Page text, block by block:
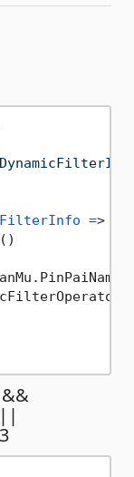
=>
()
||